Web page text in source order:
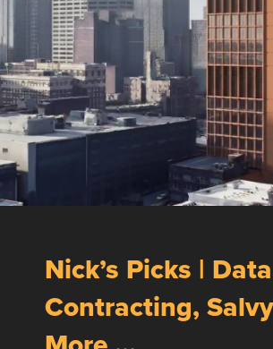
Nick’s Picks |
Contracting,